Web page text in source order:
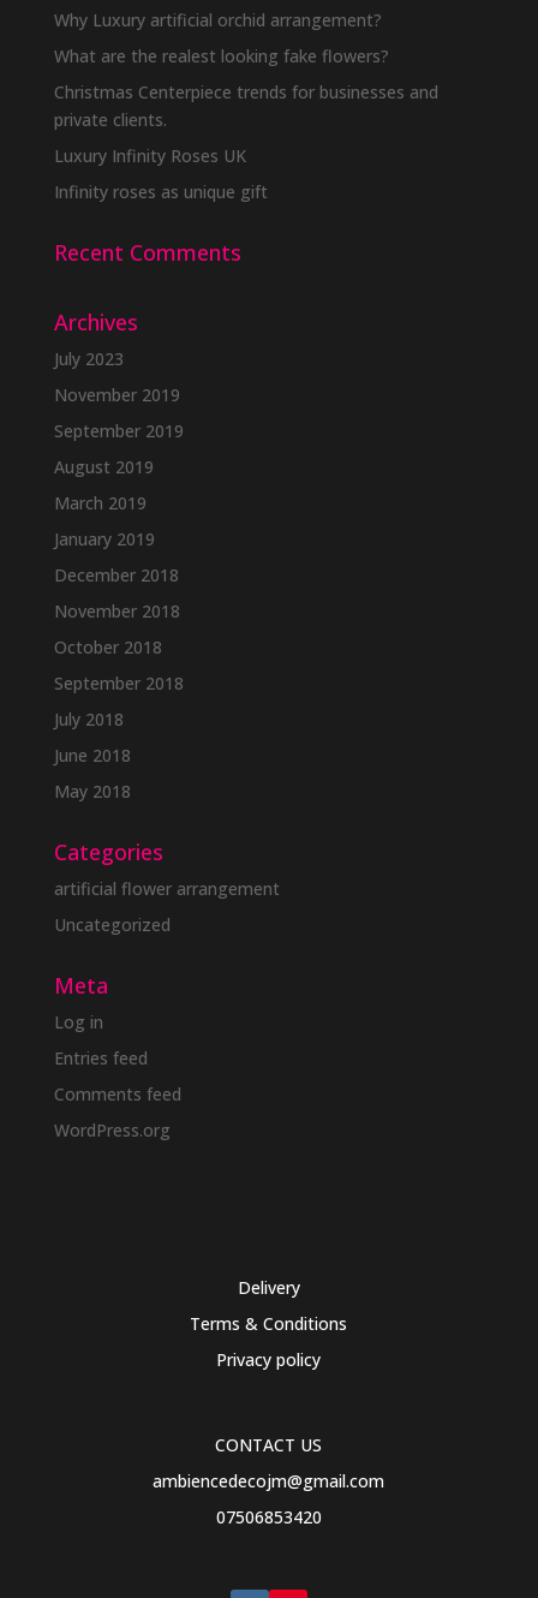
Why Luxury artificial orchid arrangement?
What are the realest looking fake flowers?
Christmas Centerpiece trends for businesses and
private clients.
Luxury Infinity Roses UK
Infinity roses as unique gift
Recent Comments
Archives
July 2023
November 2019
September 2019
August 2019
March 2019
January 2019
December 2018
November 2018
October 2018
September 2018
July 2018
June 2018
May 2018
Categories
artificial flower arrangement
Uncategorized
Meta
Log in
Entries feed
Comments feed
WordPress.org
Delivery
Terms & Conditions
Privacy policy
CONTACT US
ambiencedecojm@gmail.com
07506853420